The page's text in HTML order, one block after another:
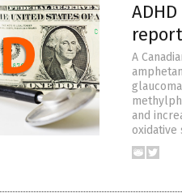
A
and
oxidative